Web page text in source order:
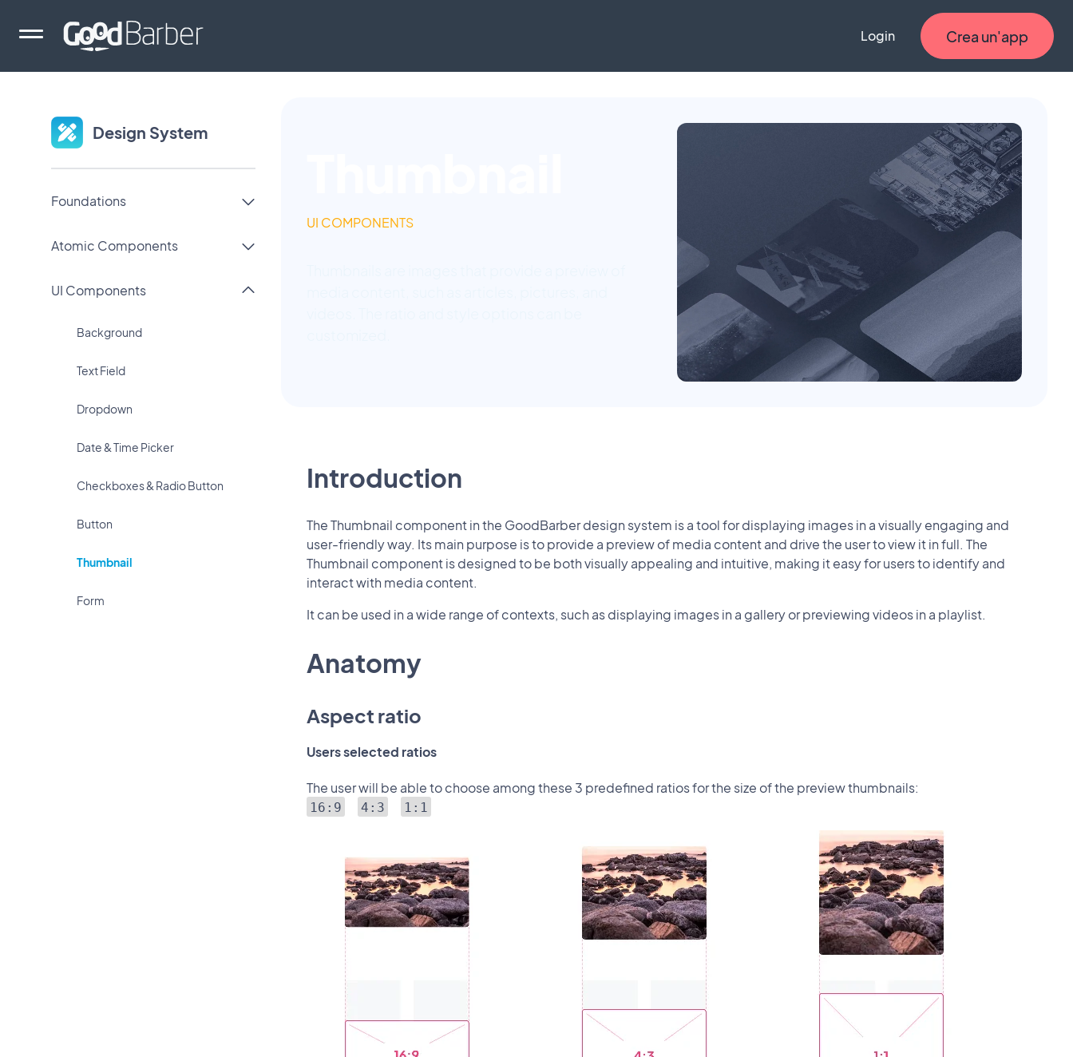
Login Crea un'app
Design System
Foundations
Atomic Components
UI Components
Background
Text Field
Dropdown
Date & Time Picker
Checkboxes & Radio Button
Button
Thumbnail
Form
UI COMPONENTS
Introduction
The Thumbnail component in the GoodBarber design system is a tool for displaying images in a visually engaging and
user-friendly way. Its main purpose is to provide a preview of media content and drive the user to view it in full. The
Thumbnail component is designed to be both visually appealing and intuitive, making it easy for users to identify and
interact with media content.
It can be used in a wide range of contexts, such as displaying images in a gallery or previewing videos in a playlist.
Anatomy
Aspect ratio
Users selected ratios
The user will be able to choose among these 3 predefined ratios for the size of the preview thumbnails:
16:9 4:3 1:1